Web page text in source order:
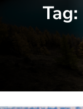
Tag: